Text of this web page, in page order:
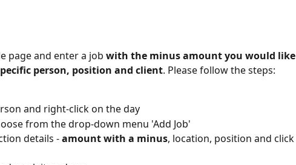
page and enter a job with the minus amount you would like
person, position and client. Please follow the steps:
and right-click on the day
from the drop-down menu 'Add Job'
details - amount with a minus, location, position and click